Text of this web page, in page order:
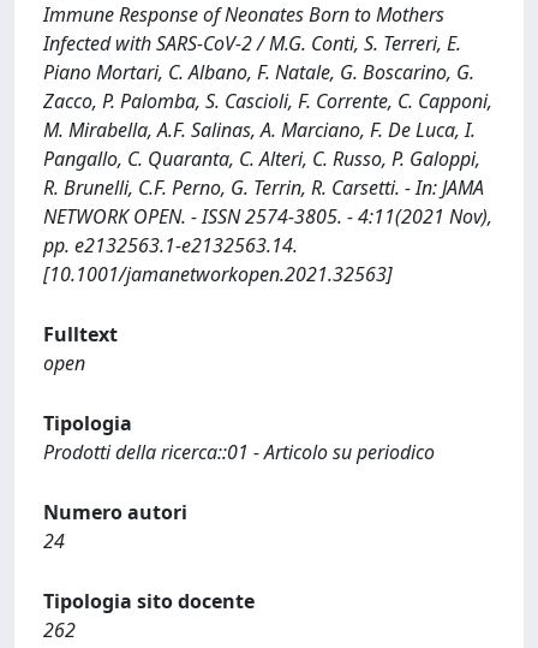
Immune Response of Neonates Born to Mothers
Infected with SARS-CoV-2 / M.G. Conti, S. Terreri, E.
Piano Mortari, C. Albano, F. Natale, G. Boscarino, G.
Zacco, P. Palomba, S. Cascioli, F. Corrente, C. Capponi,
M. Mirabella, A.F. Salinas, A. Marciano, F. De Luca, I.
Pangallo, C. Quaranta, C. Alteri, C. Russo, P. Galoppi,
R. Brunelli, C.F. Perno, G. Terrin, R. Carsetti. - In: JAMA
NETWORK OPEN. - ISSN 2574-3805. - 4:11(2021 Nov),
pp. e2132563.1-e2132563.14.
[10.1001/jamanetworkopen.2021.32563]
Fulltext
open
Tipologia
Prodotti della ricerca::01 - Articolo su periodico
Numero autori
24
Tipologia sito docente
262